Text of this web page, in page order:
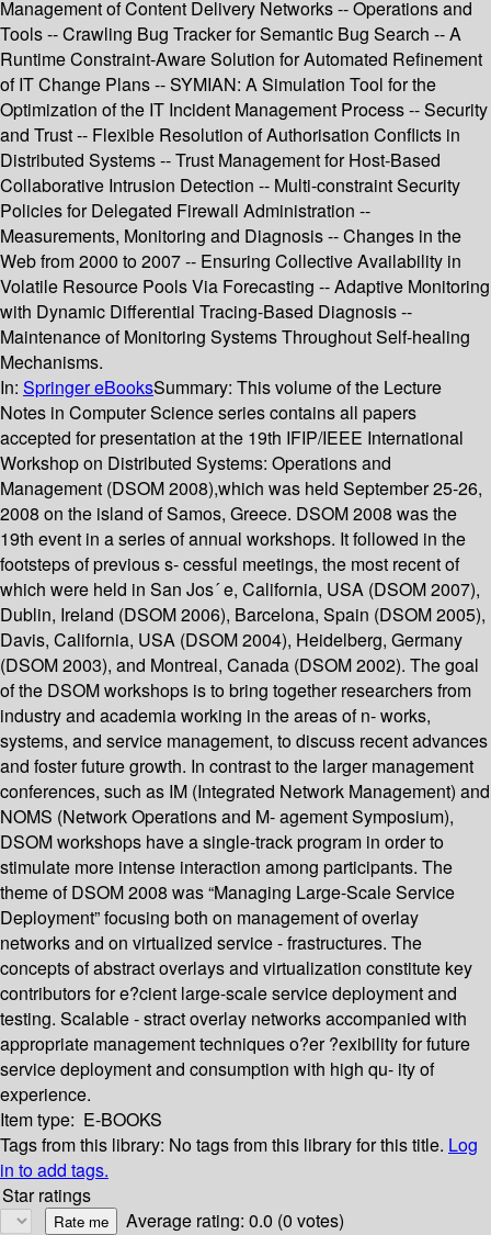
Management of Content Delivery Networks -- Operations and
Tools -- Crawling Bug Tracker for Semantic Bug Search -- A
Runtime Constraint-Aware Solution for Automated Refinement
of IT Change Plans -- SYMIAN: A Simulation Tool for the
Optimization of the IT Incident Management Process -- Security
and Trust -- Flexible Resolution of Authorisation Conflicts in
Distributed Systems -- Trust Management for Host-Based
Collaborative Intrusion Detection -- Multi-constraint Security
Policies for Delegated Firewall Administration --
Measurements, Monitoring and Diagnosis -- Changes in the
Web from 2000 to 2007 -- Ensuring Collective Availability in
Volatile Resource Pools Via Forecasting -- Adaptive Monitoring
with Dynamic Differential Tracing-Based Diagnosis --
Maintenance of Monitoring Systems Throughout Self-healing
Mechanisms.
In: Springer eBooksSummary: This volume of the Lecture
Notes in Computer Science series contains all papers
accepted for presentation at the 19th IFIP/IEEE International
Workshop on Distributed Systems: Operations and
Management (DSOM 2008),which was held September 25-26,
2008 on the island of Samos, Greece. DSOM 2008 was the
19th event in a series of annual workshops. It followed in the
footsteps of previous s- cessful meetings, the most recent of
which were held in San Jos´ e, California, USA (DSOM 2007),
Dublin, Ireland (DSOM 2006), Barcelona, Spain (DSOM 2005),
Davis, California, USA (DSOM 2004), Heidelberg, Germany
(DSOM 2003), and Montreal, Canada (DSOM 2002). The goal
of the DSOM workshops is to bring together researchers from
industry and academia working in the areas of n- works,
systems, and service management, to discuss recent advances
and foster future growth. In contrast to the larger management
conferences, such as IM (Integrated Network Management) and
NOMS (Network Operations and M- agement Symposium),
DSOM workshops have a single-track program in order to
stimulate more intense interaction among participants. The
theme of DSOM 2008 was “Managing Large-Scale Service
Deployment” focusing both on management of overlay
networks and on virtualized service - frastructures. The
concepts of abstract overlays and virtualization constitute key
contributors for e?cient large-scale service deployment and
testing. Scalable - stract overlay networks accompanied with
appropriate management techniques o?er ?exibility for future
service deployment and consumption with high qu- ity of
experience.
Item type: E-BOOKS
Tags from this library: No tags from this library for this title. Log
in to add tags.
Star ratings
Average rating: 0.0 (0 votes)